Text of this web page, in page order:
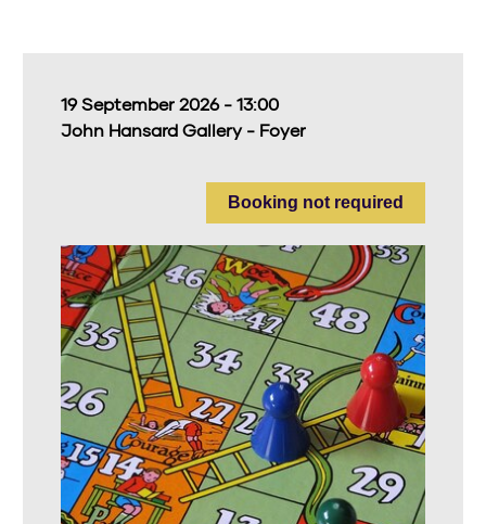
19 September 2026 - 13:00
John Hansard Gallery - Foyer
Booking not required